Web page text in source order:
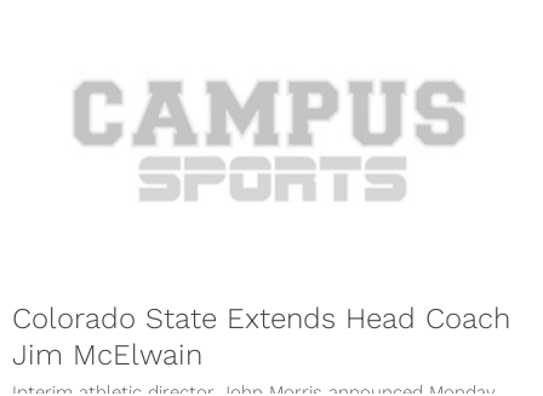
Colorado State Extends Head Coach
Jim McElwain